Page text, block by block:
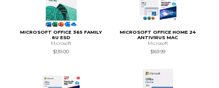
MICROSOFT OFFICE 365 FAMILY
6U ESD
Microsoft
$139.00
MICROSOFT OFFICE HOME 24
ANTIVIRUS MAC
Microsoft
$169.99